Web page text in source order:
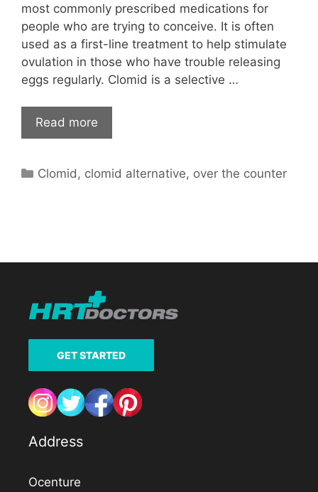
most commonly prescribed medications for
people who are trying to conceive. It is often
used as a first-line treatment to help stimulate
ovulation in those who have trouble releasing
eggs regularly. Clomid is a selective …
Read more
Categories
Clomid, clomid alternative, over the counter
GET STARTED
Address
Ocenture